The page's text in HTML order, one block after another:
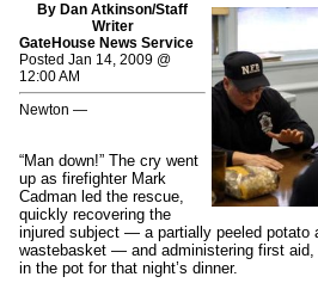
By Dan Atkinson/Staff
Writer
GateHouse News Service
Posted Jan 14, 2009 @
12:00 AM
Newton —
“Man down!” The cry went
up as firefighter Mark
Cadman led the rescue,
quickly recovering the
injured subject — a partially peeled potato
wastebasket — and administering first
in the pot for that night’s dinner.